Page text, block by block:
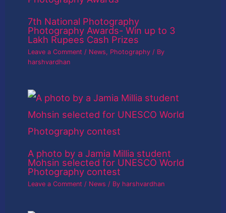
7th National Photography
Photography Awards- Win up to 3
Lakh Rupees Cash Prizes
Leave a Comment / News, Photography / By
harshvardhan
A photo by a Jamia Millia student
Mohsin selected for UNESCO World
Photography contest
Leave a Comment / News / By harshvardhan